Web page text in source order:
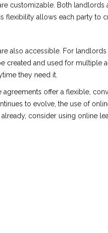
customizable. Both
flexibility allows each party to
also accessible. For
created and used for multiple
they need it.
agreements offer a flexible,
to evolve, the use of
consider using online